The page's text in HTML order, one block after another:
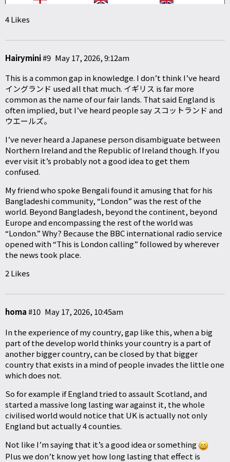
4 Likes
Hairymini May 17, 2026, 9:12am
#9
This is a common gap in knowledge. I don’t think I’ve heard
イングランド used all that much. イギリス is far more
common as the name of our fair lands. That said England is
often implied, but I’ve heard people say スコットランド and
ウエールズ。
I’ve never heard a Japanese person disambiguate between
Northern Ireland and the Republic of Ireland though. If you
ever visit it’s probably not a good idea to get them
confused.
My friend who spoke Bengali found it amusing that for his
Bangladeshi community, “London” was the rest of the
world. Beyond Bangladesh, beyond the continent, beyond
Europe and encompassing the rest of the world was
“London.” Why? Because the BBC international radio service
opened with “This is London calling” followed by wherever
the news took place.
2 Likes
homa May 17, 2026, 10:45am
#10
In the experience of my country, gap like this, when a big
part of the develop world thinks your country is a part of
another bigger country, can be closed by that bigger
country that exists in a mind of people invades the little one
which does not.
So for example if England tried to assault Scotland, and
started a massive long lasting war against it, the whole
civilised world would notice that UK is actually not only
England but actually 4 counties.
Not like I’m saying that it’s a good idea or something
Plus we don’t know yet how long lasting that effect is